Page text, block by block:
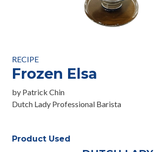
RECIPE
Frozen Elsa
by Patrick Chin
Dutch Lady Professional Barista
Product Used